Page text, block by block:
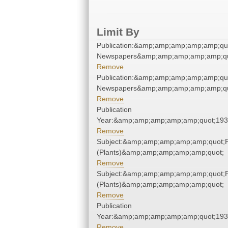
Limit By
Remove
Remove
Publication
Remove
(Plants)&amp;amp;amp;amp;amp;quot;
Remove
(Plants)&amp;amp;amp;amp;amp;quot;
Remove
Publication